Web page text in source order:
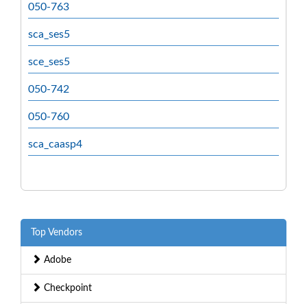
050-763
sca_ses5
sce_ses5
050-742
050-760
sca_caasp4
Top Vendors
Adobe
Checkpoint